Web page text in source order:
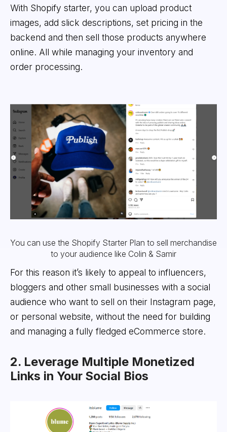
With Shopify starter, you can upload product
images, add slick descriptions, set pricing in the
backend and then sell those products anywhere
online. All while managing your inventory and
order processing.
You can use the Shopify Starter Plan to sell merchandise
to your audience like Colin & Samir
For this reason it’s likely to appeal to influencers,
bloggers and other small businesses with a social
audience who want to sell on their Instagram page,
or personal website, without the need for building
and managing a fully fledged eCommerce store.
2. Leverage Multiple Monetized
Links in Your Social Bios